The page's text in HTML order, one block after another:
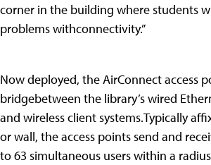
corner in the building where students
problems withconnectivity.”
Now deployed, the AirConnect access
bridgebetween the library’s wired
and wireless client systems.Typically
or wall, the access points send and
to 63 simultaneous users within a